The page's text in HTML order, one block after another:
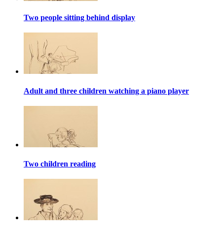
Two people sitting behind display
Adult and three children watching a piano player
Two children reading